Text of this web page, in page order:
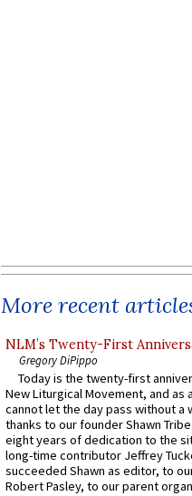
More recent
NLM’s Twenty-First
Gregory DiPippo
Today is the twenty-first
New Liturgical Movement, and as
cannot let the day pass without a
thanks to our founder Shawn
eight years of dedication to the
long-time contributor Jeffrey
succeeded Shawn as editor, to
Robert Pasley, to our parent